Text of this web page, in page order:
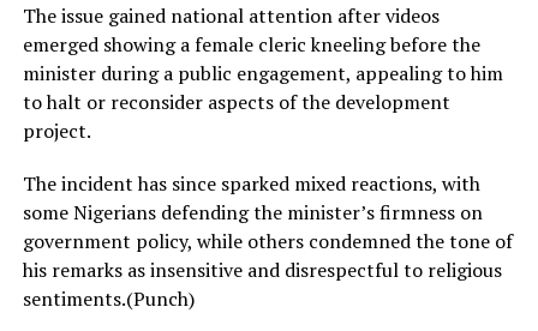
The issue gained national attention after videos
emerged showing a female cleric kneeling before the
minister during a public engagement, appealing to him
to halt or reconsider aspects of the development
project.
The incident has since sparked mixed reactions, with
some Nigerians defending the minister’s firmness on
government policy, while others condemned the tone of
his remarks as insensitive and disrespectful to religious
sentiments.(Punch)